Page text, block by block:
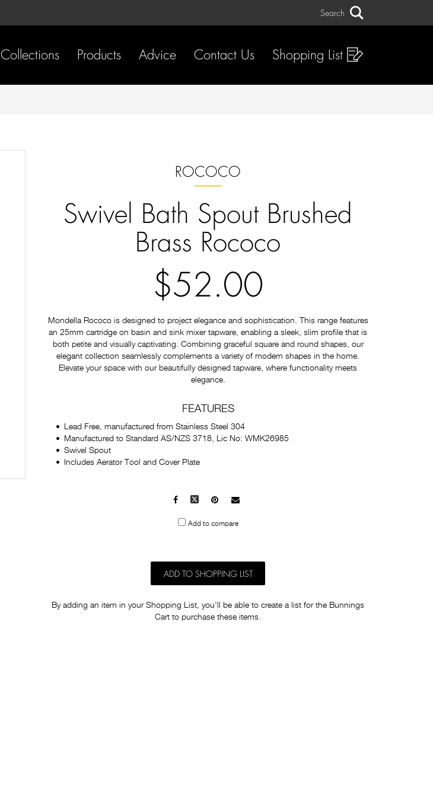
Search
Collections Products Advice Contact Us Shopping List
ROCOCO
Swivel Bath Spout Brushed
Brass Rococo
$52.00
Mondella Rococo is designed to project elegance and sophistication. This range features
an 25mm cartridge on basin and sink mixer tapware, enabling a sleek, slim profile that is
both petite and visually captivating. Combining graceful square and round shapes, our
elegant collection seamlessly complements a variety of modern shapes in the home.
Elevate your space with our beautifully designed tapware, where functionality meets
elegance.
FEATURES
Lead Free, manufactured from Stainless Steel 304
Manufactured to Standard AS/NZS 3718, Lic No: WMK26985
Swivel Spout
Includes Aerator Tool and Cover Plate
Facebook Pinterest
Mail
Add to compare
ADD TO SHOPPING LIST
By adding an item in your Shopping List, you'll be able to create a list for the Bunnings
Cart to purchase these items.